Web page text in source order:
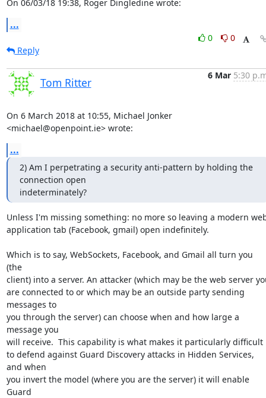
On 06/03/18 19:38, Roger Dingledine wrote:
...
0
0
Reply
Tom Ritter
6 Mar 5:30
On 6 March 2018 at 10:55, Michael Jonker
<michael@openpoint.ie> wrote:
...
2) Am I perpetrating a security anti-pattern by holding the
connection open
indeterminately?
Unless I'm missing something: no more so leaving a modern
application tab (Facebook, gmail) open indefinitely.
Which is to say, WebSockets, Facebook, and Gmail all turn you
(the
client) into a server. An attacker (which may be the web server
are connected to or which may be an outside party sending
messages to
you through the server) can choose when and how large a
message you
will receive.  This capability is what makes it particularly difficult
to defend against Guard Discovery attacks in Hidden Services,
and when
you invert the model (where you are the server) it will enable
Guard